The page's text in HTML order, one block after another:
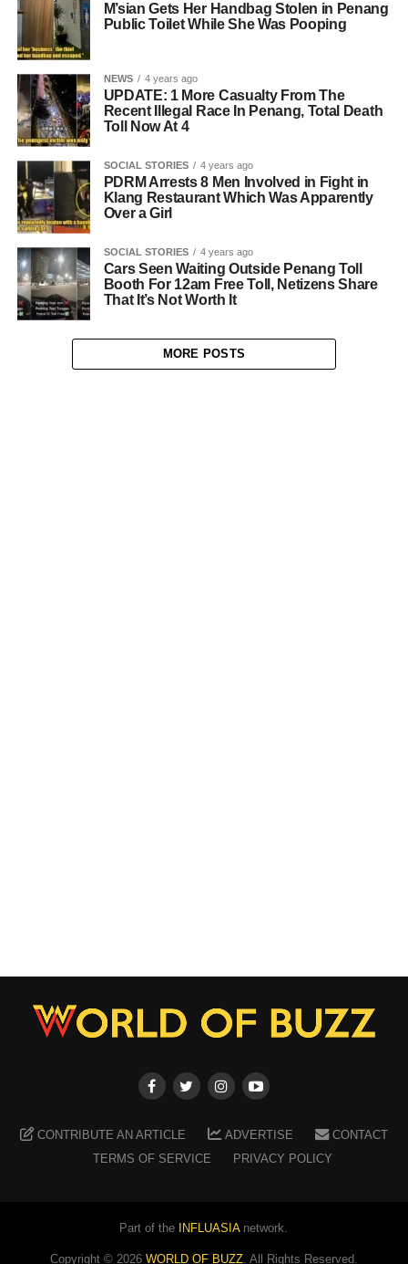
M’sian Gets Her Handbag Stolen in Penang
Public Toilet While She Was Pooping
NEWS 4 years ago
UPDATE: 1 More Casualty From The
Recent Illegal Race In Penang, Total Death
Toll Now At 4
SOCIAL STORIES 4 years ago
PDRM Arrests 8 Men Involved in Fight in
Klang Restaurant Which Was Apparently
Over a Girl
SOCIAL STORIES 4 years ago
Cars Seen Waiting Outside Penang Toll
Booth For 12am Free Toll, Netizens Share
That It’s Not Worth It
MORE POSTS
CONTRIBUTE AN ARTICLE ADVERTISE
CONTACT
TERMS OF SERVICE
PRIVACY POLICY
Part of the INFLUASIAnetwork.
Copyright © 2026 WORLD OF BUZZ. All Rights Reserved.